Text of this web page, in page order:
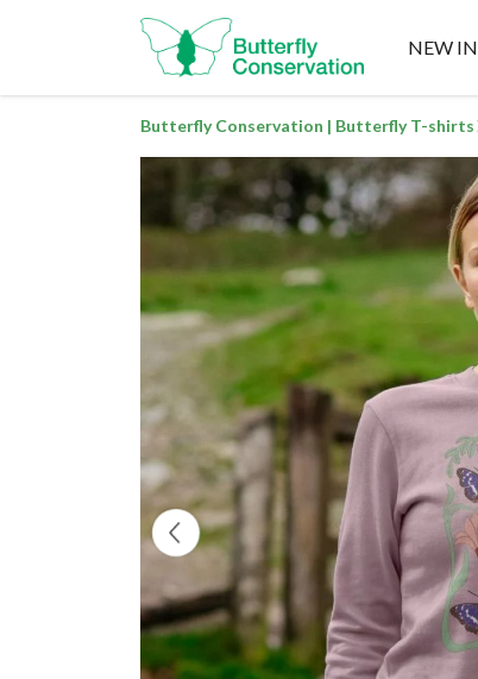
NEW IN
Butterfly Conservation | Butterfly T-shirts